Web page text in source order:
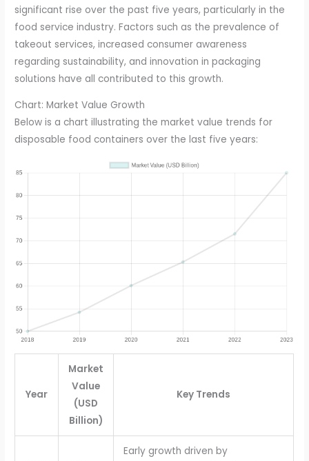
significant rise over the past five years, particularly in the
food service industry. Factors such as the prevalence of
takeout services, increased consumer awareness
regarding sustainability, and innovation in packaging
solutions have all contributed to this growth.
Chart: Market Value Growth
Below is a chart illustrating the market value trends for
disposable food containers over the last five years:
Year
Market
Value
(USD
Billion)
Key Trends
Early growth driven by